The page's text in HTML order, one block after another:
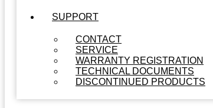
SUPPORT
CONTACT
SERVICE
WARRANTY REGISTRATION
TECHNICAL DOCUMENTS
DISCONTINUED PRODUCTS